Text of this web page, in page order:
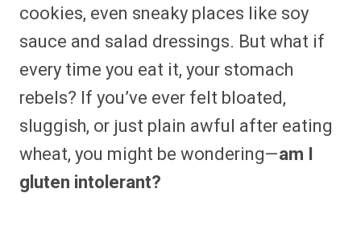
o
F
a
c
e
b
o
k
o
n
P
i
n
t
e
r
e
s
o
F
l
i
p
i
t
o
R
e
d
d
i
t
o
X
(
T
w
i
t
e
)
o
E
m
a
i
l
o
W
h
a
t
s
A
p
B
l
cookies, even sneaky places like soy
sauce and salad dressings. But what if
every time you eat it, your stomach
rebels? If you’ve ever felt bloated,
sluggish, or just plain awful after eating
wheat, you might be wondering—am I
gluten intolerant?